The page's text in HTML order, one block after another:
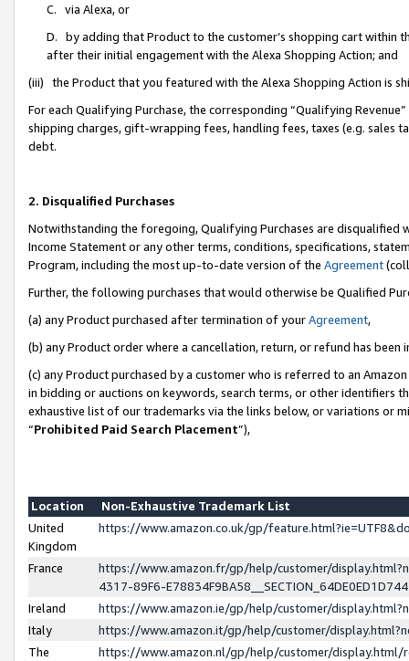
C. via Alexa, or
D. by adding that Product to the customer’s shopping cart within
after their initial engagement with the Alexa Shopping Action; and
(iii) the Product that you featured with the Alexa Shopping Action is
For each Qualifying Purchase, the corresponding “Qualifying
shipping charges, gift-wrapping fees, handling fees, taxes (e.g. sales
debt.
2. Disqualified Purchases
Notwithstanding the foregoing, Qualifying Purchases are disqualified
Income Statement or any other terms, conditions, specifications,
Program, including the most up-to-date version of the Agreement
Further, the following purchases that would otherwise be Qualified
(a) any Product purchased after termination of yourAgreement,
(b) any Product order where a cancellation, return, or refund has been
(c) any Product purchased by a customer who is referred to an
in bidding or auctions on keywords, search terms, or other identifiers
exhaustive list of our trademarks via the links below, or variations or
“Prohibited Paid Search Placement”),
Location
Non-Exhaustive Trademark List
United
Kingdom
https://www.amazon.co.uk/gp/
France
https://www.amazon.fr/gp/help/customer/
4317-89F6-
Ireland
https://www.amazon.ie/gp/help/customer/
Italy
https://www.amazon.it/gp/help/customer/
The
https://www.amazon.nl/gp/help/customer/display.html/